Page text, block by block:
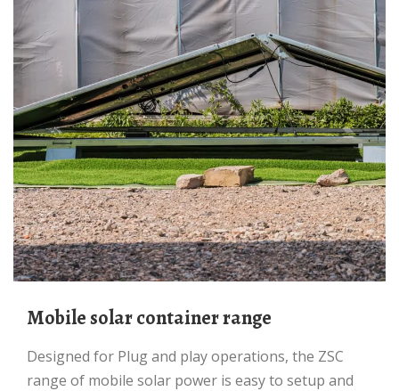
Mobile solar container range
Designed for Plug and play operations, the ZSC
range of mobile solar power is easy to setup and